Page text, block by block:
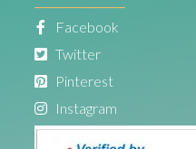
Facebook
Twitter
Pinterest
Instagram